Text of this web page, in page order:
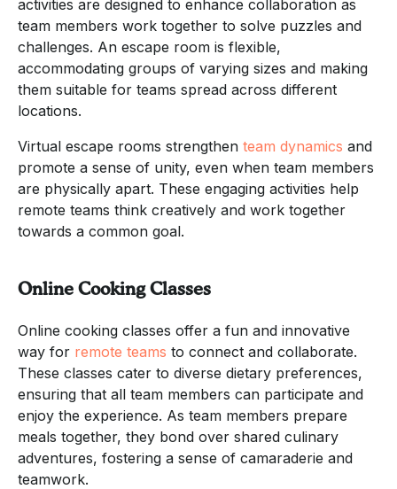
activities are designed to enhance collaboration as
team members work together to solve puzzles and
challenges. An escape room is flexible,
accommodating groups of varying sizes and making
them suitable for teams spread across different
locations.
Virtual escape rooms strengthen team dynamics and
promote a sense of unity, even when team members
are physically apart. These engaging activities help
remote teams think creatively and work together
towards a common goal.
Online Cooking Classes
Online cooking classes offer a fun and innovative
way for remote teams to connect and collaborate.
These classes cater to diverse dietary preferences,
ensuring that all team members can participate and
enjoy the experience. As team members prepare
meals together, they bond over shared culinary
adventures, fostering a sense of camaraderie and
teamwork.